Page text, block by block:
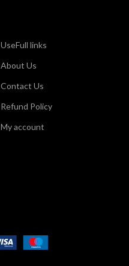
UseFull links
About Us
Contact Us
Refund Policy
My account